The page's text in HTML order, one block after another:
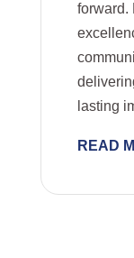
forward.
lasting
READ